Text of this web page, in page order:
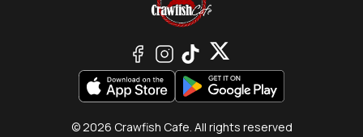
© 2026 Crawfish Cafe. All rights reserved